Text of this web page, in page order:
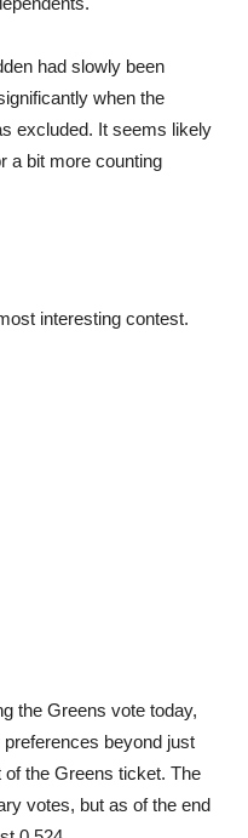
had slowly been
when the
excluded. It seems likely
a bit more counting
interesting contest.
the Greens vote today,
preferences beyond just
the Greens ticket. The
votes, but as of the end